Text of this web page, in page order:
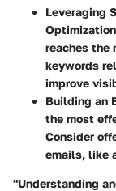
Leveraging
reaches the
keywords
improve
Building an
the most
Consider
emails, like
"Understanding